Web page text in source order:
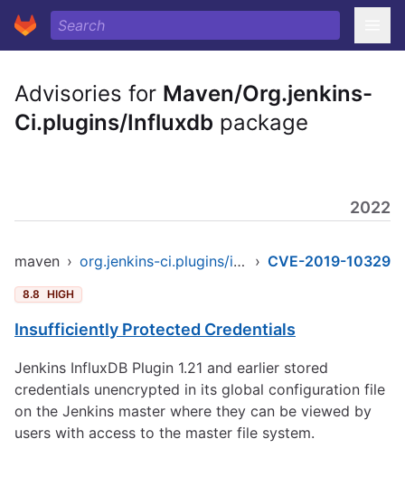
Advisories for Maven/Org.jenkins-
Ci.plugins/Influxdb package
2022
maven › org.jenkins-ci.plugins/influxdb › CVE-2019-10329
8.8 HIGH
Insufficiently Protected Credentials
Jenkins InfluxDB Plugin 1.21 and earlier stored
credentials unencrypted in its global configuration file
on the Jenkins master where they can be viewed by
users with access to the master file system.